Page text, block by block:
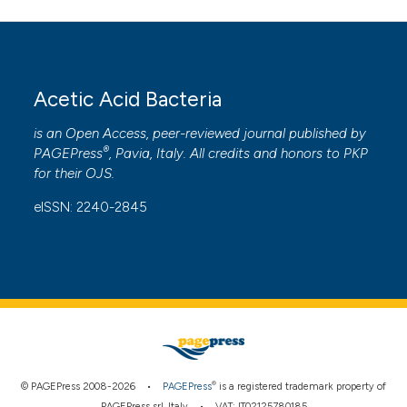
of the citation, a
cited claim, and a label
was made.
Acetic Acid Bacteria
is an Open Access, peer-reviewed journal published by
PAGEPress®, Pavia, Italy. All credits and honors to PKP
for their OJS.
eISSN: 2240-2845
© PAGEPress 2008-2026 • PAGEPress® is a registered trademark property of